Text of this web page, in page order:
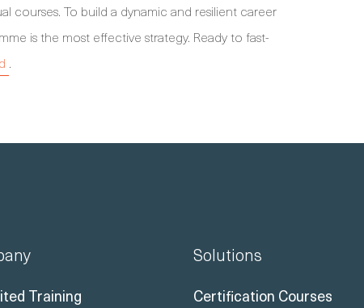
courses. To build a dynamic and resilient career
is the most effective strategy. Ready to fast-
.
Training
Solutions
Certification Courses